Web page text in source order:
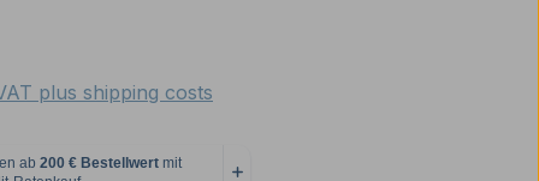
plus shipping costs